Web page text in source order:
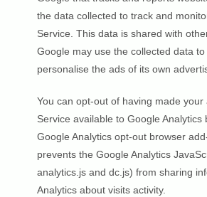
the data collected to track and
Service. This data is shared with
Google may use the collected data
personalise the ads of its own
You can opt-out of having made your
Service available to Google Analytics
Google Analytics opt-out browser
prevents the Google Analytics
analytics.js and dc.js) from sharing
Analytics about visits activity.